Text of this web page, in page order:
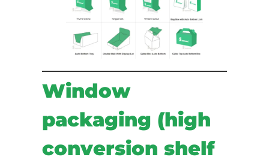
Window
packaging (high
conversion shelf